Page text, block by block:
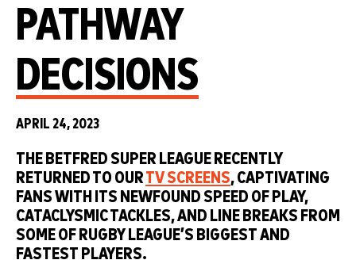
PATHWAY
DECISIONS
APRIL 24, 2023
THE BETFRED SUPER LEAGUE RECENTLY
RETURNED TO OURTV SCREENS, CAPTIVATING
FANS WITH ITS NEWFOUND SPEED OF PLAY,
CATACLYSMIC TACKLES, AND LINE BREAKS FROM
SOME OF RUGBY LEAGUE’S BIGGEST AND
FASTEST PLAYERS.